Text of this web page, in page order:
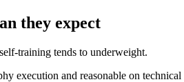
they expect
training tends to underweight.
execution and reasonable on